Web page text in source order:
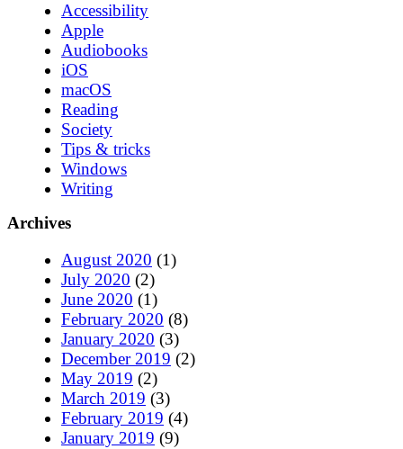
Accessibility
Apple
Audiobooks
iOS
macOS
Reading
Society
Tips & tricks
Windows
Writing
Archives
August 2020 (1)
July 2020 (2)
June 2020 (1)
February 2020 (8)
January 2020 (3)
December 2019 (2)
May 2019 (2)
March 2019 (3)
February 2019 (4)
January 2019 (9)